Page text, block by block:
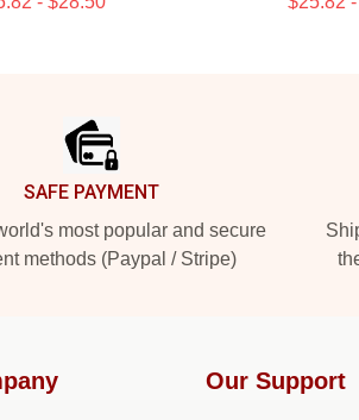
SAFE PAYMENT
most popular and secure
methods (Paypal / Stripe)
Our Support